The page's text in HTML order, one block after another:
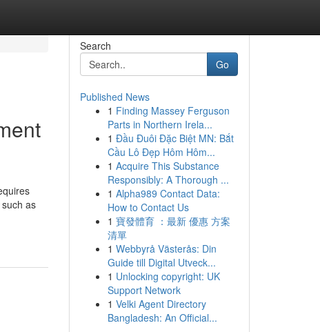
as
Search
Go
Published News
1 Finding Massey Ferguson
Parts in Northern Irela...
1 Đầu Đuôi Đặc Biệt MN: Bắt
Cầu Lô Đẹp Hôm Hôm...
1 Acquire This Substance
Responsibly: A Thorough ...
1 Alpha989 Contact Data:
How to Contact Us
1 寶發體育 ：最新 優惠 方案
清單
1 Webbyrå Västerås: Din
Guide till Digital Utveck...
1 Unlocking copyright: UK
Support Network
1 Velki Agent Directory
Bangladesh: An Official...